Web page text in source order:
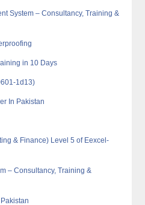
System – Consultancy, Training &
in 10 Days
1d13)
In Pakistan
& Finance) Level 5 of Eexcel-
– Consultancy, Training &